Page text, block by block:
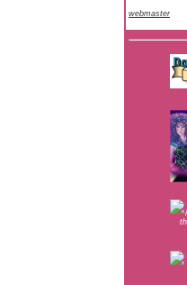
webmaster